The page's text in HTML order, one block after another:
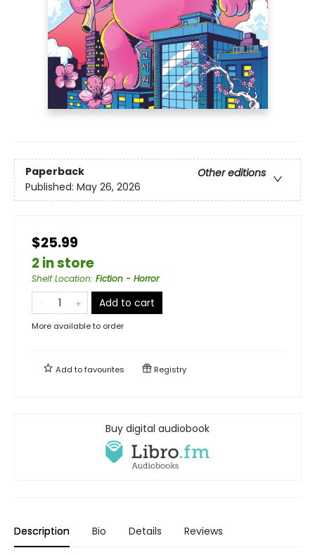
Paperback
Other editions
Published: May 26, 2026
$25.99
2 in store
Shelf Location: Fiction - Horror
Add to cart
More available to order
Add tofavourites Registry
Buy digital audiobook
Description Bio Details Reviews